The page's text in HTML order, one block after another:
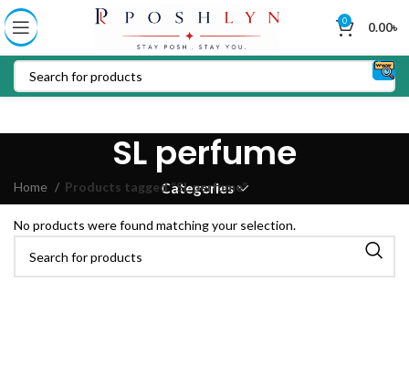
0 0.00৳
SL perfume
Categories
Home Products tagged “SL perfume”
No products were found matching your selection.